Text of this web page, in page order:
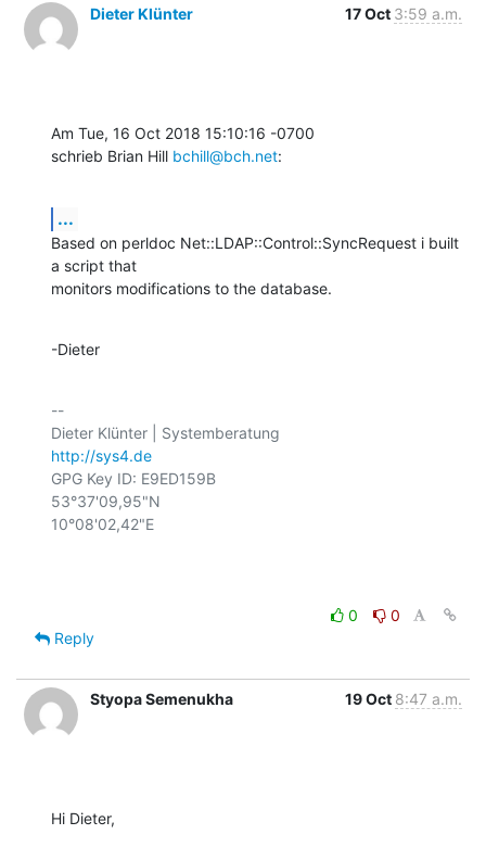
Dieter Klünter 17 Oct 3:59 a.m.
Am Tue, 16 Oct 2018 15:10:16 -0700
schrieb Brian Hill bchill@bch.net:
...
Based on perldoc Net::LDAP::Control::SyncRequest i built
a script that
monitors modifications to the database.
-Dieter
--
http://sys4.de
GPG Key ID: E9ED159B
53°37'09,95"N
10°08'02,42"E
0
0
Reply
Styopa Semenukha 19 Oct 8:47 a.m.
Hi Dieter,